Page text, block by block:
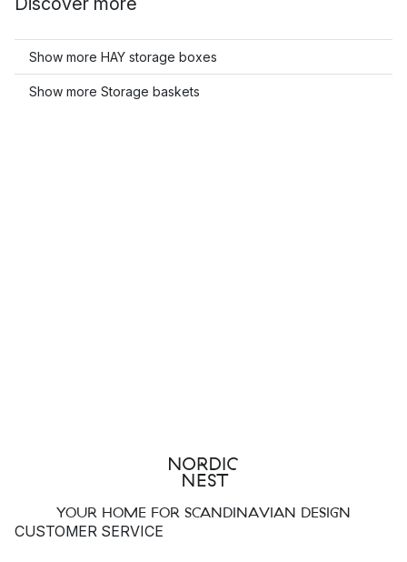
Show more HAY storage boxes
Show more Storage baskets
YOUR HOME FOR SCANDINAVIAN DESIGN
CUSTOMER SERVICE